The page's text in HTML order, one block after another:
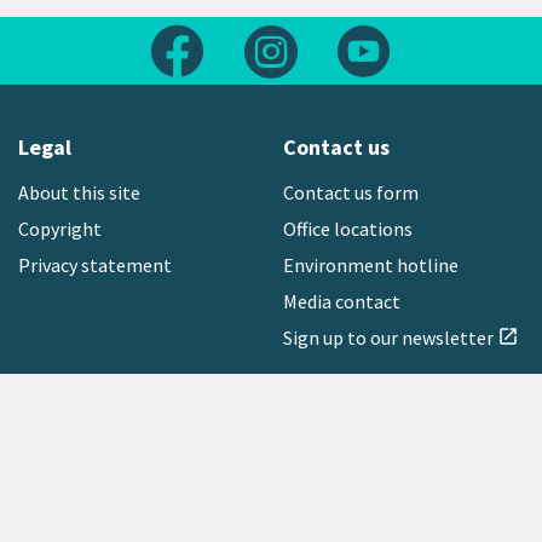
Follow us on FacebookFollow us on Instagram
Legal
About this site
Copyright
Privacy statement
Contact us
Contact us form
Office locations
Environment hotline
Media contact
Sign up to our newsletter open_in_new